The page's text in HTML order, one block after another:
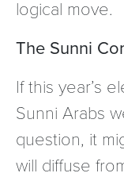
logical move.
The Sunni
If this year’s
Sunni Arabs
question, it
will diffuse